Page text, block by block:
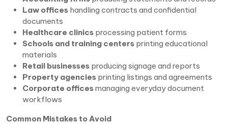
Law offices handling contracts and confidential
documents
Healthcare clinics processing patient forms
Schools and training centers printing educational
materials
Retail businesses producing signage and reports
Property agencies printing listings and agreements
Corporate officesmanaging everyday document
workflows
Common Mistakes to Avoid